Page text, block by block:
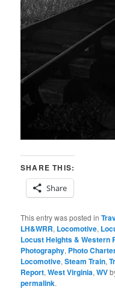
SHARE THIS:
Share
This entry was posted in
LH&WRR, Locomotive,
Locust Heights & Western
Photography, Photo
Locomotive,Steam Train,
Report,West Virginia,WV
permalink.